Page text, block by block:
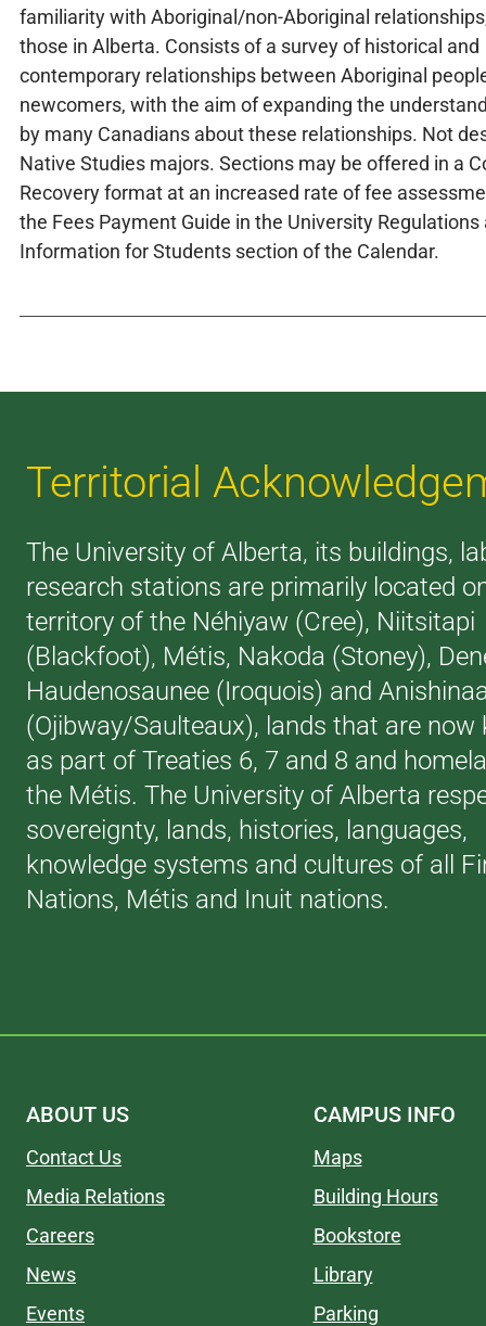
familiarity with Aboriginal/non-Aboriginal
those in Alberta. Consists of a survey of historical and
contemporary relationships between Aboriginal
newcomers, with the aim of expanding the
by many Canadians about these relationships. Not
Native Studies majors. Sections may be offered in a
Recovery format at an increased rate of fee
the Fees Payment Guide in the University Regulations
Information for Students section of the Calendar.
Territorial
The University of Alberta, its buildings,
research stations are primarily located
territory of the Néhiyaw (Cree), Niitsitapi
(Blackfoot), Métis, Nakoda (Stoney),
Haudenosaunee (Iroquois) and
(Ojibway/Saulteaux), lands that are now
as part of Treaties 6, 7 and 8 and
the Métis. The University of Alberta
sovereignty, lands, histories, languages,
knowledge systems and cultures of all
Nations, Métis and Inuit nations.
ABOUT US
Contact Us
Media Relations
Careers
News
Events
CAMPUS INFO
Maps
Building Hours
Bookstore
Library
Parking